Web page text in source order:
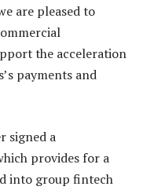
are pleased to
the acceleration
payments and
signed a
provides for a
into group fintech